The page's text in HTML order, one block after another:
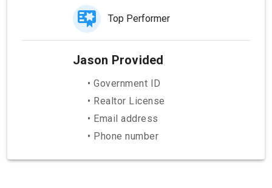
Top Performer
Jason Provided
• Government ID
• Realtor License
• Email address
• Phone number